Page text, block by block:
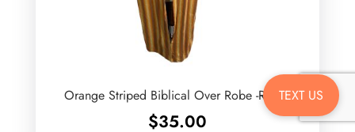
Orange Striped Biblical Over Robe -Rental
$35.00
TEXT US